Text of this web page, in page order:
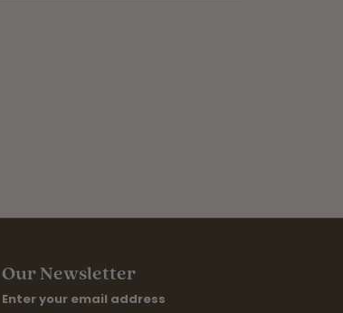
Our Newsletter
Enter your email address